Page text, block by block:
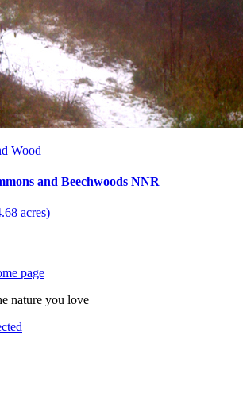
Wood
and Beechwoods NNR
acres)
nature you love